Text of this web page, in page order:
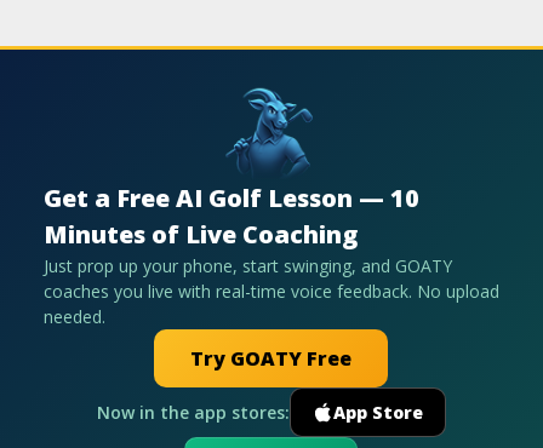
Get a Free AI Golf Lesson — 10
Minutes of Live Coaching
Just prop up your phone, start swinging, and GOATY
coaches you live with real-time voice feedback. No upload
needed.
Try GOATY Free
Now in the app stores: App Store